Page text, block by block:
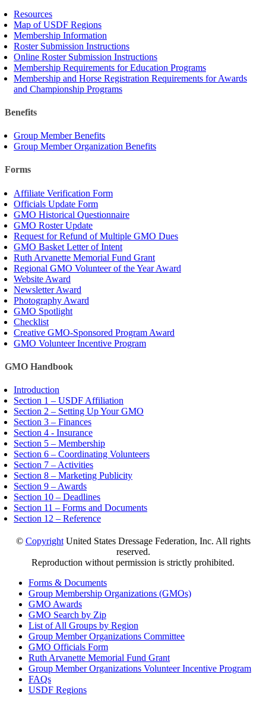
Resources
Map of USDF Regions
Membership Information
Roster Submission Instructions
Online Roster Submission Instructions
Membership Requirements for Education Programs
Membership and Horse Registration Requirements for Awards
and Championship Programs
Benefits
Group Member Benefits
Group Member Organization Benefits
Forms
Affiliate Verification Form
Officials Update Form
GMO Historical Questionnaire
GMO Roster Update
Request for Refund of Multiple GMO Dues
GMO Basket Letter of Intent
Ruth Arvanette Memorial Fund Grant
Regional GMO Volunteer of the Year Award
Website Award
Newsletter Award
Photography Award
GMO Spotlight
Checklist
Creative GMO-Sponsored Program Award
GMO Volunteer Incentive Program
GMO Handbook
Introduction
Section 1 – USDF Affiliation
Section 2 – Setting Up Your GMO
Section 3 – Finances
Section 4 - Insurance
Section 5 – Membership
Section 6 – Coordinating Volunteers
Section 7 – Activities
Section 8 – Marketing Publicity
Section 9 – Awards
Section 10 – Deadlines
Section 11 – Forms and Documents
Section 12 – Reference
© CopyrightUnited States Dressage Federation, Inc. All rights
reserved.
Reproduction without permission is strictly prohibited.
Forms & Documents
Group Membership Organizations (GMOs)
GMO Awards
GMO Search by Zip
List of All Groups by Region
Group Member Organizations Committee
GMO Officials Form
Ruth Arvanette Memorial Fund Grant
Group Member Organizations Volunteer Incentive Program
FAQs
USDF Regions